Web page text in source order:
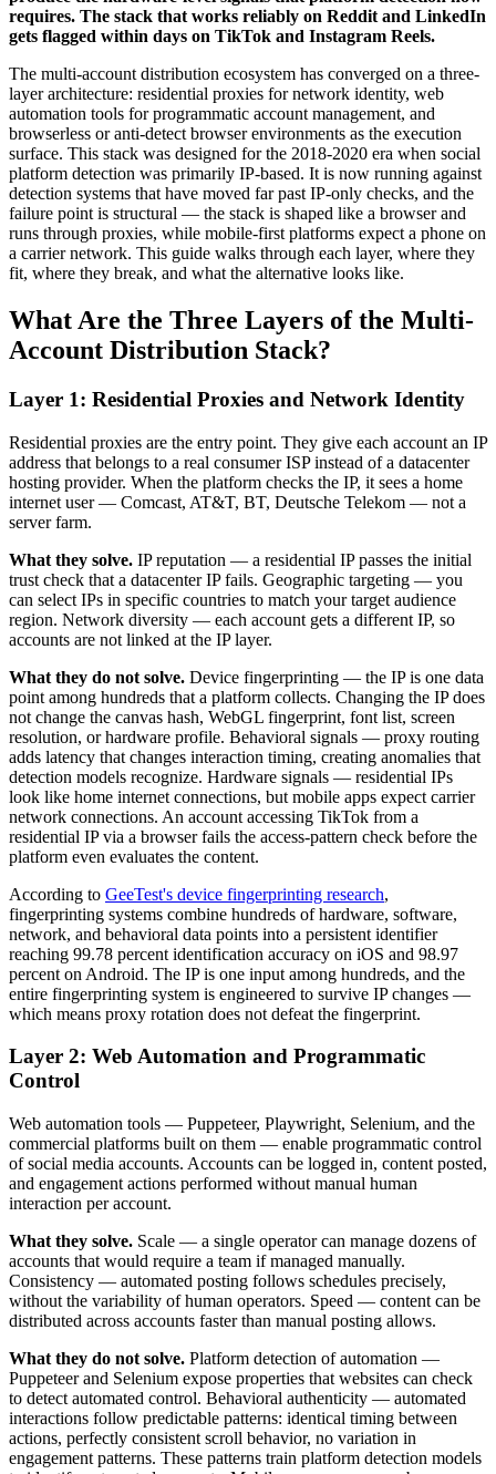
requires. The stack that works reliably on Reddit and LinkedIn
gets flagged within days on TikTok and Instagram Reels.
The multi-account distribution ecosystem has converged on a three-
layer architecture: residential proxies for network identity, web
automation tools for programmatic account management, and
browserless or anti-detect browser environments as the execution
surface. This stack was designed for the 2018-2020 era when social
platform detection was primarily IP-based. It is now running against
detection systems that have moved far past IP-only checks, and the
failure point is structural — the stack is shaped like a browser and
runs through proxies, while mobile-first platforms expect a phone on
a carrier network. This guide walks through each layer, where they
fit, where they break, and what the alternative looks like.
What Are the Three Layers of the Multi-
Account Distribution Stack?
Layer 1: Residential Proxies and Network Identity
Residential proxies are the entry point. They give each account an IP
address that belongs to a real consumer ISP instead of a datacenter
hosting provider. When the platform checks the IP, it sees a home
internet user — Comcast, AT&T, BT, Deutsche Telekom — not a
server farm.
What they solve. IP reputation — a residential IP passes the initial
trust check that a datacenter IP fails. Geographic targeting — you
can select IPs in specific countries to match your target audience
region. Network diversity — each account gets a different IP, so
accounts are not linked at the IP layer.
What they do not solve. Device fingerprinting — the IP is one data
point among hundreds that a platform collects. Changing the IP does
not change the canvas hash, WebGL fingerprint, font list, screen
resolution, or hardware profile. Behavioral signals — proxy routing
adds latency that changes interaction timing, creating anomalies that
detection models recognize. Hardware signals — residential IPs
look like home internet connections, but mobile apps expect carrier
network connections. An account accessing TikTok from a
residential IP via a browser fails the access-pattern check before the
platform even evaluates the content.
According to GeeTest's device fingerprinting research,
fingerprinting systems combine hundreds of hardware, software,
network, and behavioral data points into a persistent identifier
reaching 99.78 percent identification accuracy on iOS and 98.97
percent on Android. The IP is one input among hundreds, and the
entire fingerprinting system is engineered to survive IP changes —
which means proxy rotation does not defeat the fingerprint.
Layer 2: Web Automation and Programmatic
Control
Web automation tools — Puppeteer, Playwright, Selenium, and the
commercial platforms built on them — enable programmatic control
of social media accounts. Accounts can be logged in, content posted,
and engagement actions performed without manual human
interaction per account.
What they solve. Scale — a single operator can manage dozens of
accounts that would require a team if managed manually.
Consistency — automated posting follows schedules precisely,
without the variability of human operators. Speed — content can be
distributed across accounts faster than manual posting allows.
What they do not solve. Platform detection of automation —
Puppeteer and Selenium expose properties that websites can check
to detect automated control. Behavioral authenticity — automated
interactions follow predictable patterns: identical timing between
actions, perfectly consistent scroll behavior, no variation in
engagement patterns. These patterns train platform detection models